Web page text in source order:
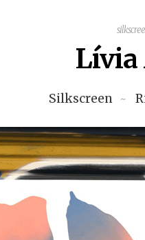
Lívia
Silkscreen